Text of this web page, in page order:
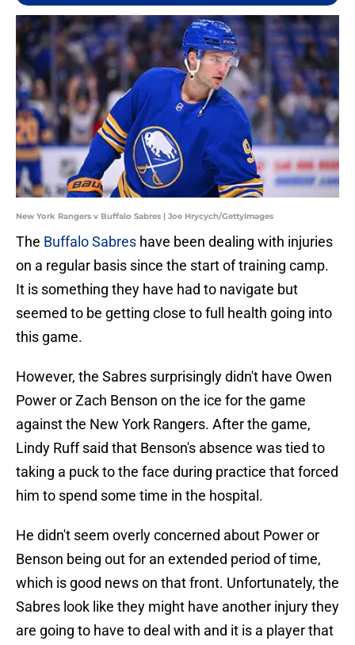
New York Rangers v Buffalo Sabres | Joe Hrycych/GettyImages
The Buffalo Sabres have been dealing with injuries
on a regular basis since the start of training camp.
It is something they have had to navigate but
seemed to be getting close to full health going into
this game.
However, the Sabres surprisingly didn't have Owen
Power or Zach Benson on the ice for the game
against the New York Rangers. After the game,
Lindy Ruff said that Benson's absence was tied to
taking a puck to the face during practice that forced
him to spend some time in the hospital.
He didn't seem overly concerned about Power or
Benson being out for an extended period of time,
which is good news on that front. Unfortunately, the
Sabres look like they might have another injury they
are going to have to deal with and it is a player that